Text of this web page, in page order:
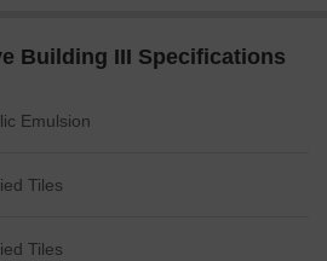
Building III Specifications
Emulsion
Tiles
Tiles